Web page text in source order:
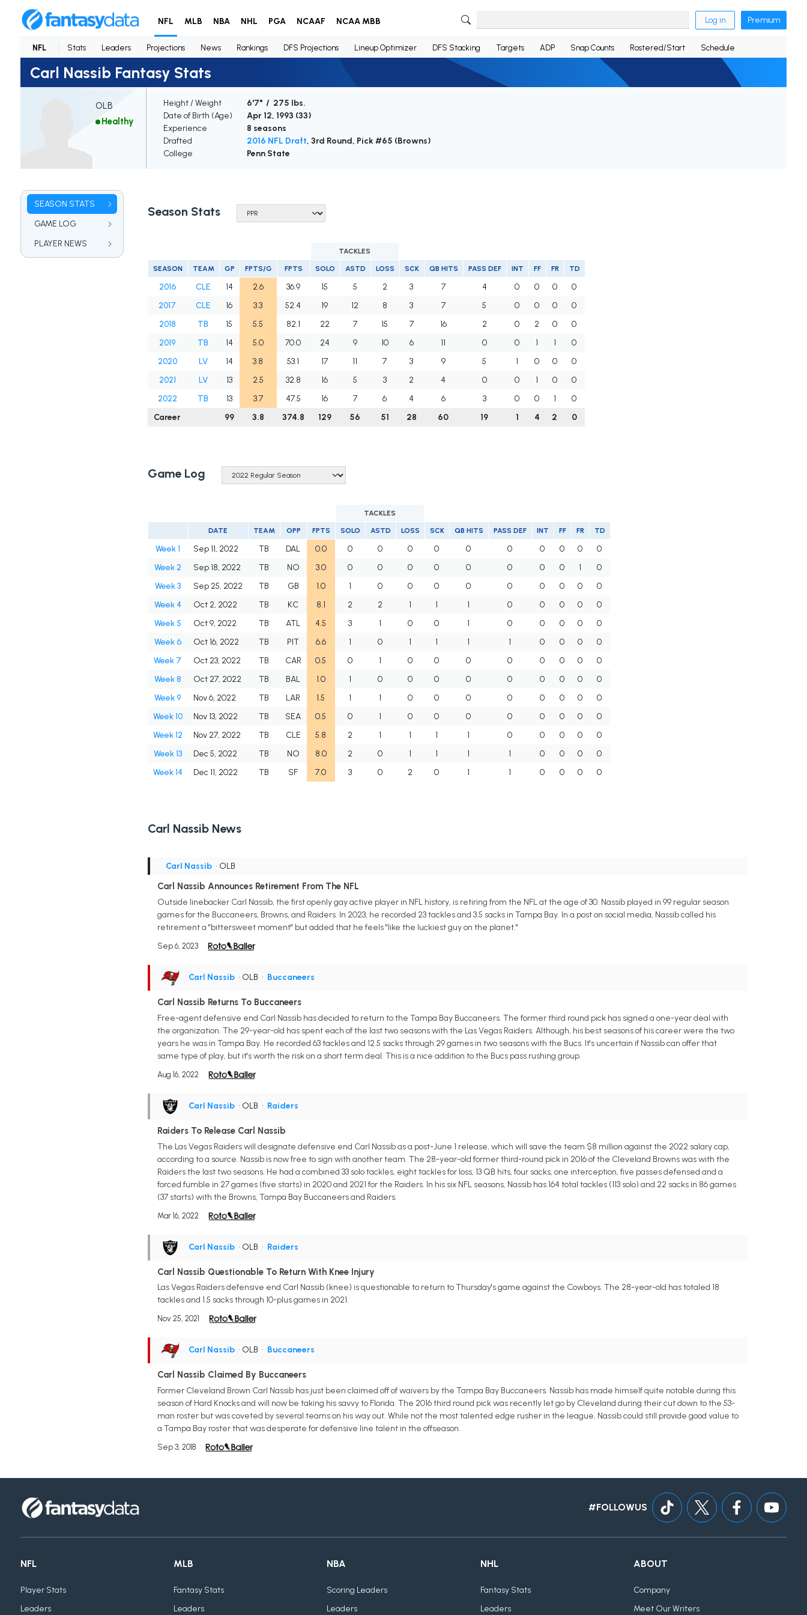
NFL MLB NBA NHL PGA NCAAF NCAA MBB Log in Premium
NFL Stats Leaders Projections News Rankings DFS Projections Lineup Optimizer DFS Stacking Targets ADP Snap Counts Rostered/Start Schedule
Carl Nassib Fantasy Stats
OLB
Healthy
Height / Weight
6'7" / 275 lbs.
Date of Birth (Age)
Apr 12, 1993 (33)
Experience
8 seasons
Drafted
2016 NFL Draft, 3rd Round, Pick #65 (Browns)
College
Penn State
SEASON STATS
GAME LOG
PLAYER NEWS
Season Stats
TACKLES
SEASON TEAM GP FPTS/G FPTS SOLO ASTD LOSS SCK QB HITS PASS DEF INT FF FR TD
2016 CLE 14 2.6 36.9 15 5 2 3 7 4 0 0 0
0
2017
CLE 16 3.3 52.4 19 12 8 3 7 5 0 0 0
0
2018
TB 15 5.5 82.1 22 7 15 7 16 2 0 2 0
0
2019
TB 14 5.0 70.0 24 9 10 6 11 0 0 1 1
0
2020
LV 14 3.8 53.1 17 11 7 3 9 5 1 0 0
0
2021
LV 13 2.5 32.8 16 5 3 2 4 0 0 1 0
0
2022
TB 13 3.7 47.5 16 7 6 4 6 3 0 0 1
0
Career
99 3.8 374.8 129 56 51 28 60 19 1 4 2 0
Game Log
TACKLES
DATE TEAM OPP FPTS SOLO ASTD LOSS SCK QB HITS PASS DEF INT FF FR TD
Week 1 Sep 11, 2022 TB DAL 0.0 0 0 0 0 0 0 0 0 0
0
Week 2
Sep 18, 2022 TB NO 3.0 0 0 0 0 0 0 0 0 1
0
Week 3
Sep 25, 2022 TB GB 1.0 1 0 0 0 0 0 0 0 0
0
Week 4
Oct 2, 2022 TB KC 8.1 2 2 1 1 1 0 0 0 0
0
Week 5
Oct 9, 2022 TB ATL 4.5 3 1 0 0 1 0 0 0 0
0
Week 6
Oct 16, 2022 TB PIT 6.6 1 0 1 1 1 1 0 0 0
0
Week 7
Oct 23, 2022 TB CAR 0.5 0 1 0 0 0 0 0 0 0
0
Week 8
Oct 27, 2022 TB BAL 1.0 1 0 0 0 0 0 0 0 0
0
Week 9
Nov 6, 2022 TB LAR 1.5 1 1 0 0 0 0 0 0 0
0
Week 10
Nov 13, 2022 TB SEA 0.5 0 1 0 0 0 0 0 0 0
0
Week 12
Nov 27, 2022 TB CLE 5.8 2 1 1 1 1 0 0 0 0
0
Week 13
Dec 5, 2022 TB NO 8.0 2 0 1 1 1 1 0 0 0
0
Week 14
Dec 11, 2022 TB SF 7.0 3 0 2 0 1 1 0 0 0 0
Carl Nassib News
Carl Nassib • OLB
Carl Nassib Announces Retirement From The NFL
Outside linebacker Carl Nassib, the first openly gay active player in NFL history, is retiring from the NFL at the age of 30. Nassib played in 99 regular season
games for the Buccaneers, Browns, and Raiders. In 2023, he recorded 23 tackles and 3.5 sacks in Tampa Bay. In a post on social media, Nassib called his
retirement a "bittersweet moment" but added that he feels "like the luckiest guy on the planet."
Sep 6, 2023
Carl Nassib • OLB • Buccaneers
Carl Nassib Returns To Buccaneers
Free-agent defensive end Carl Nassib has decided to return to the Tampa Bay Buccaneers. The former third round pick has signed a one-year deal with
the organization. The 29-year-old has spent each of the last two seasons with the Las Vegas Raiders. Although, his best seasons of his career were the two
years he was in Tampa Bay. He recorded 63 tackles and 12.5 sacks through 29 games in two seasons with the Bucs. It's uncertain if Nassib can offer that
same type of play, but it's worth the risk on a short term deal. This is a nice addition to the Bucs pass rushing group.
Aug 16, 2022
Carl Nassib • OLB • Raiders
Raiders To Release Carl Nassib
The Las Vegas Raiders will designate defensive end Carl Nassib as a post-June 1 release, which will save the team $8 million against the 2022 salary cap,
according to a source. Nassib is now free to sign with another team. The 28-year-old former third-round pick in 2016 of the Cleveland Browns was with the
Raiders the last two seasons. He had a combined 33 solo tackles, eight tackles for loss, 13 QB hits, four sacks, one interception, five passes defensed and a
forced fumble in 27 games (five starts) in 2020 and 2021 for the Raiders. In his six NFL seasons, Nassib has 164 total tackles (113 solo) and 22 sacks in 86 games
(37 starts) with the Browns, Tampa Bay Buccaneers and Raiders.
Mar 16, 2022
Carl Nassib • OLB • Raiders
Carl Nassib Questionable To Return With Knee Injury
Las Vegas Raiders defensive end Carl Nassib (knee) is questionable to return to Thursday's game against the Cowboys. The 28-year-old has totaled 18
tackles and 1.5 sacks through 10-plus games in 2021.
Nov 25, 2021
Carl Nassib • OLB • Buccaneers
Carl Nassib Claimed By Buccaneers
Former Cleveland Brown Carl Nassib has just been claimed off of waivers by the Tampa Bay Buccaneers. Nassib has made himself quite notable during this
season of Hard Knocks and will now be taking his savvy to Florida. The 2016 third round pick was recently let go by Cleveland during their cut down to the 53-
man roster but was coveted by several teams on his way out. While not the most talented edge rusher in the league, Nassib could still provide good value to
a Tampa Bay roster that was desperate for defensive line talent in the offseason.
Sep 3, 2018
#FOLLOWUS
NFL
Player Stats
Leaders
MLB
Fantasy Stats
Leaders
NBA
Scoring Leaders
Leaders
NHL
Fantasy Stats
Leaders
ABOUT
Company
Meet Our Writers